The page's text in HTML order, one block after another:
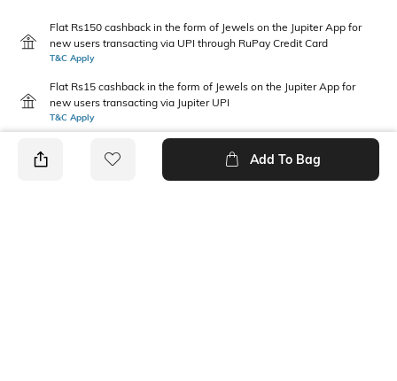
Flat Rs150 cashback in the form of Jewels on the Jupiter App for
new users transacting via UPI through RuPay Credit Card
T&C Apply
Flat Rs15 cashback in the form of Jewels on the Jupiter App for
new users transacting via Jupiter UPI
T&C Apply
Add To Bag